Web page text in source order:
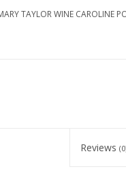
TAYLOR WINE CAROLINE
Reviews